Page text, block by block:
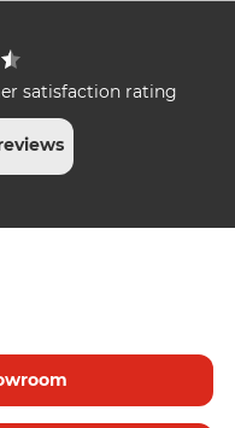
satisfaction rating